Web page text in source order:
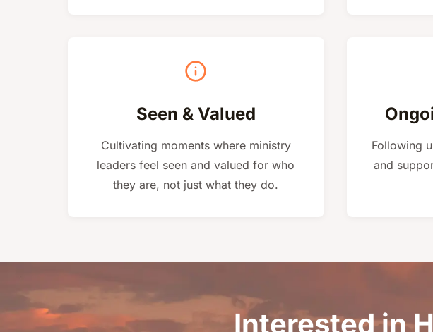
Seen & Valued
Cultivating moments where ministry
leaders feel seen and valued for who
they are, not just what they do.
Following
and
Interested in